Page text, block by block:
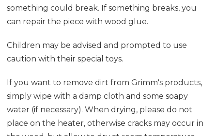
something could break. If something breaks, you
can repair the piece with wood glue.
Children may be advised and prompted to use
caution with their special toys.
If you want to remove dirt from Grimm's products,
simply wipe with a damp cloth and some soapy
water (if necessary). When drying, please do not
place on the heater, otherwise cracks may occur in